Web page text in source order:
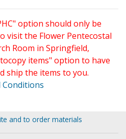
option should only be
visit the Flower Pentecostal
Room in Springfield,
items" option to have
ship the items to you.
Conditions
and to order materials